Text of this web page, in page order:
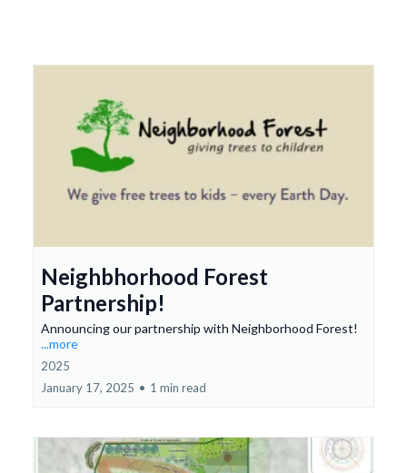
Neighbhorhood Forest
Partnership!
Announcing our partnership with Neighborhood Forest!
...more
2025
January 17, 2025 • 1 min read